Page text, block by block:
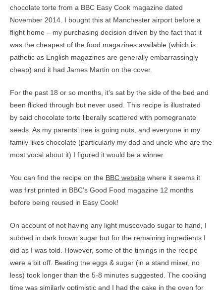
chocolate torte from a BBC Easy Cook magazine dated
November 2014. I bought this at Manchester airport before a
flight home – my purchasing decision driven by the fact that it
was the cheapest of the food magazines available (which is
pathetic as English magazines are generally embarrassingly
cheap) and it had James Martin on the cover.
For the past 18 or so months, it’s sat by the side of the bed and
been flicked through but never used. This recipe is illustrated
by said chocolate torte liberally scattered with pomegranate
seeds. As my parents’ tree is going nuts, and everyone in my
family likes chocolate (particularly my dad and uncle who are the
most vocal about it) I figured it would be a winner.
You can find the recipe on the BBC website where it seems it
was first printed in BBC’s Good Food magazine 12 months
before being reused in Easy Cook!
On account of not having any light muscovado sugar to hand, I
subbed in dark brown sugar but for the remaining ingredients I
did as I was told. However, some of the timings in the recipe
were a bit off. Beating the eggs & sugar (in a stand mixer, no
less) took longer than the 5-8 minutes suggested. The cooking
time was similarly optimistic and I had the cake in the oven for